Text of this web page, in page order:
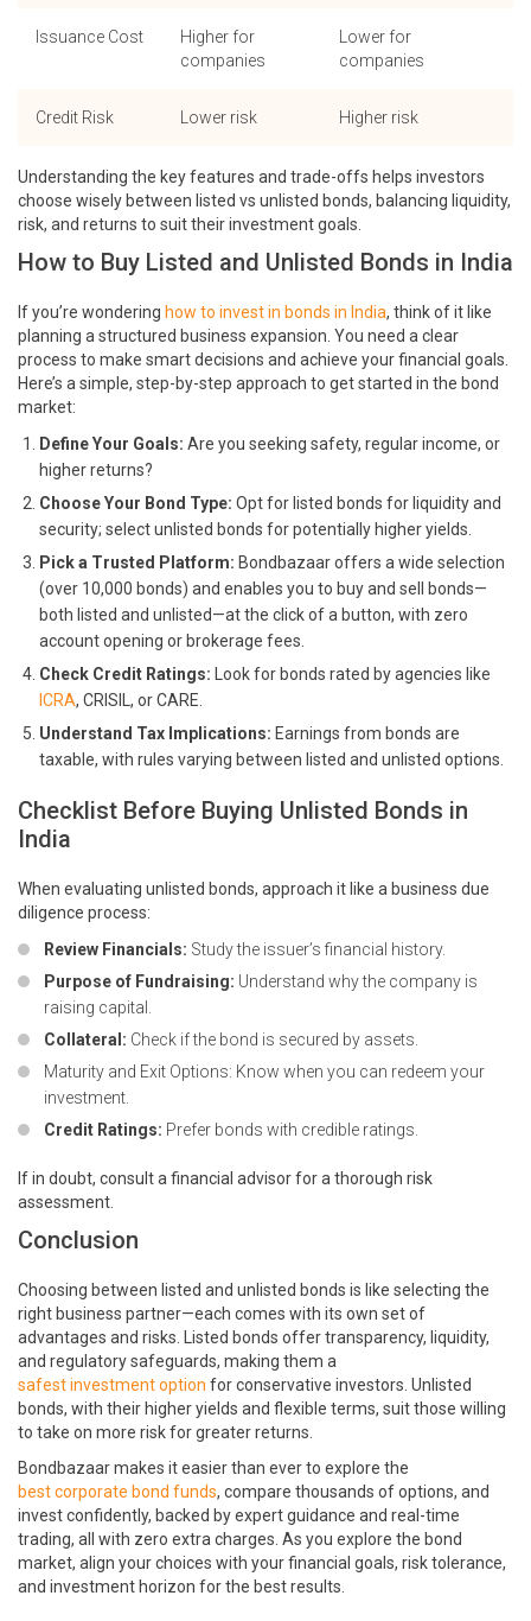
Issuance Cost
Higher for
companies
Lower for
companies
Credit Risk Lower risk Higher risk
Understanding the key features and trade-offs helps investors
choose wisely between listed vs unlisted bonds, balancing liquidity,
risk, and returns to suit their investment goals.
How to Buy Listed and Unlisted Bonds in India
If you’re wondering how to invest in bonds in India, think of it like
planning a structured business expansion. You need a clear
process to make smart decisions and achieve your financial goals.
Here’s a simple, step-by-step approach to get started in the bond
market:
Define Your Goals: Are you seeking safety, regular income, or
higher returns?
Choose Your Bond Type: Opt for listed bonds for liquidity and
security; select unlisted bonds for potentially higher yields.
Pick a Trusted Platform: Bondbazaar offers a wide selection
(over 10,000 bonds) and enables you to buy and sell bonds—
both listed and unlisted—at the click of a button, with zero
account opening or brokerage fees.
Check Credit Ratings: Look for bonds rated by agencies like
ICRA, CRISIL, or CARE.
Understand Tax Implications: Earnings from bonds are
taxable, with rules varying between listed and unlisted options.
Checklist Before Buying Unlisted Bonds in
India
When evaluating unlisted bonds, approach it like a business due
diligence process:
Review Financials: Study the issuer’s financial history.
Purpose of Fundraising: Understand why the company is
raising capital.
Collateral: Check if the bond is secured by assets.
Maturity and Exit Options: Know when you can redeem your
investment.
Credit Ratings: Prefer bonds with credible ratings.
If in doubt, consult a financial advisor for a thorough risk
assessment.
Conclusion
Choosing between listed and unlisted bonds is like selecting the
right business partner—each comes with its own set of
advantages and risks. Listed bonds offer transparency, liquidity,
and regulatory safeguards, making them a
safest investment option for conservative investors. Unlisted
bonds, with their higher yields and flexible terms, suit those willing
to take on more risk for greater returns.
Bondbazaar makes it easier than ever to explore the
best corporate bond funds, compare thousands of options, and
invest confidently, backed by expert guidance and real-time
trading, all with zero extra charges. As you explore the bond
market, align your choices with your financial goals, risk tolerance,
and investment horizon for the best results.